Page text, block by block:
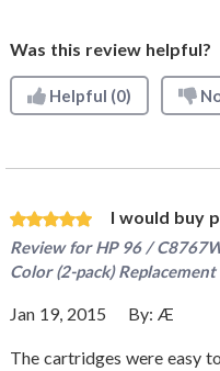
Was this review helpful?
Helpful (0)
I would buy
Review forHP 96 /
Color (2-pack)
Jan 19, 2015 By: Æ
The cartridges were easy